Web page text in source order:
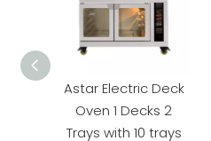
Astar Electric Deck
Oven 1 Decks 2
Trays with 10 trays